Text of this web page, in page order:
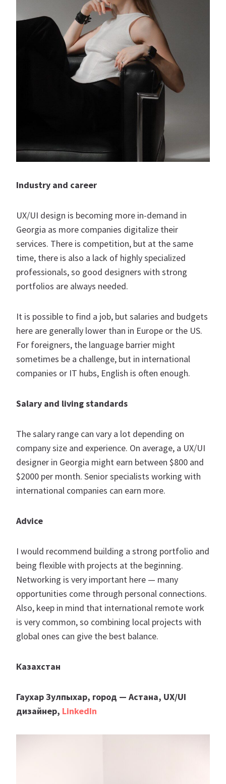
Industry and career
UX/UI design is becoming more in-demand in
Georgia as more companies digitalize their
services. There is competition, but at the same
time, there is also a lack of highly specialized
professionals, so good designers with strong
portfolios are always needed.
It is possible to find a job, but salaries and budgets
here are generally lower than in Europe or the US.
For foreigners, the language barrier might
sometimes be a challenge, but in international
companies or IT hubs, English is often enough.
Salary and living standards
The salary range can vary a lot depending on
company size and experience. On average, a UX/UI
designer in Georgia might earn between $800 and
$2000 per month. Senior specialists working with
international companies can earn more.
Advice
I would recommend building a strong portfolio and
being flexible with projects at the beginning.
Networking is very important here — many
opportunities come through personal connections.
Also, keep in mind that international remote work
is very common, so combining local projects with
global ones can give the best balance.
Казахстан
Гаухар Зулпыхар, город — Астана, UX/UI
дизайнер, LinkedIn